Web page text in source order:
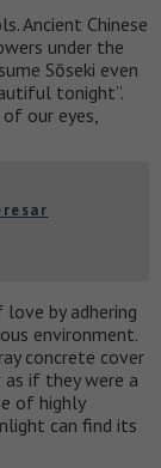
Ancient Chinese
under the
Sōseki even
tonight”.
our eyes,
by adhering
environment.
concrete cover
if they were a
of highly
can find its